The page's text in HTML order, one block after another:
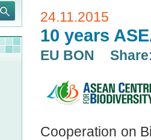
24.11.2015
10 years
EU BON
Cooperation on